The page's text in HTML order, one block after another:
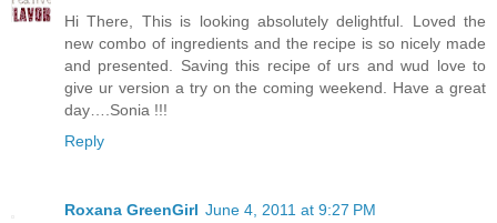
Hi There, This is looking absolutely delightful. Loved the
new combo of ingredients and the recipe is so nicely made
and presented. Saving this recipe of urs and wud love to
give ur version a try on the coming weekend. Have a great
day….Sonia !!!
Reply
Roxana GreenGirl June 4, 2011 at 9:27 PM